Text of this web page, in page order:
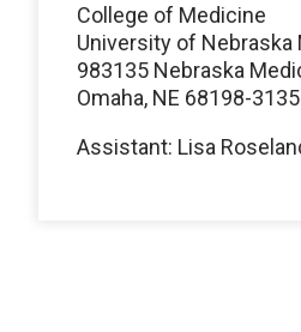
College of Medicine
University of Nebraska
983135 Nebraska
Omaha, NE 68198-3135
Assistant: Lisa